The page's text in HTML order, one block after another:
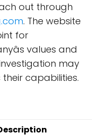
out through
. The website
for
values and
may
capabilities.